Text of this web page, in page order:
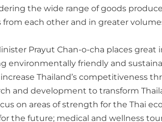
the wide range of goods
each other and in greater
Prayut Chan-o-cha places
environmentally friendly and
Thailand’s competitiveness
and development to transform
on areas of strength for the Thai
the future; medical and wellness